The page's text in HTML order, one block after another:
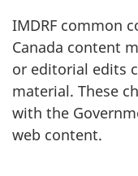
IMDRF common
Canada content
or editorial edits
material. These
with the
web content.